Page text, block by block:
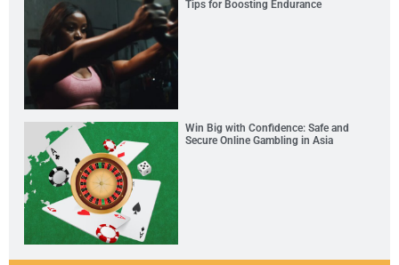
Tips for Boosting Endurance
Win Big with Confidence: Safe and
Secure Online Gambling in Asia